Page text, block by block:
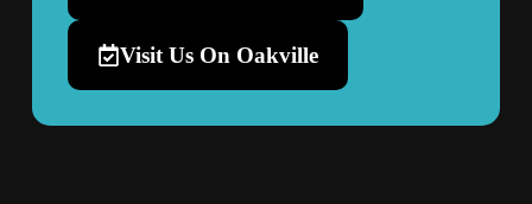
Visit Us On Oakville